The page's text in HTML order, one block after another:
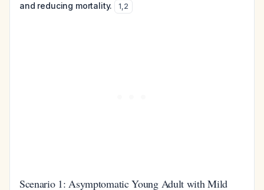
and reducing mortality.
1,2
Scenario 1: Asymptomatic Young Adult with Mild